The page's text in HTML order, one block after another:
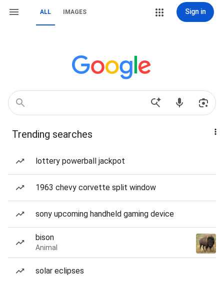
ALL IMAGES Sign in
Trending searches
lottery powerball jackpot
1963 chevy corvette split window
sony upcoming handheld gaming device
bison
Animal
solar eclipses